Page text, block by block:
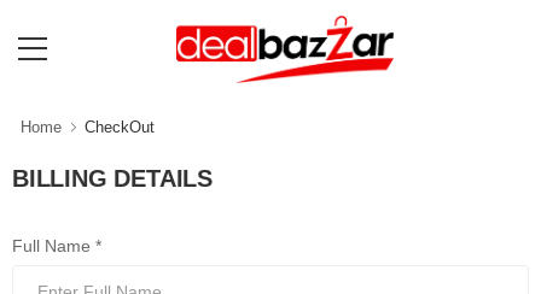
Home CheckOut
BILLING DETAILS
Full Name *